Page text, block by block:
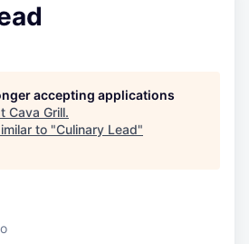
accepting applications
Cava Grill.
to "Culinary Lead"